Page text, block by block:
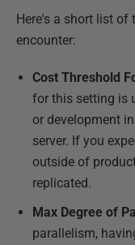
Here's a short list of
encounter:
Cost Threshold
for this setting is
or development
server. If you
outside of
replicated.
Max Degree of
parallelism,